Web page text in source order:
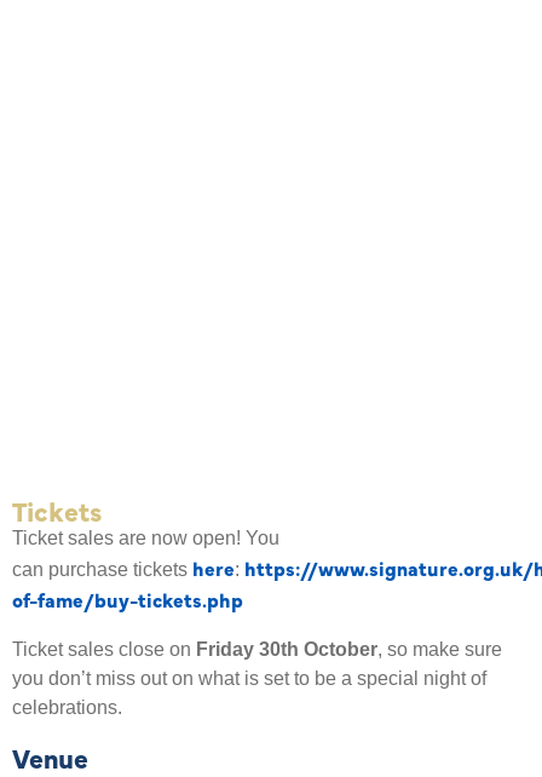
Tickets
Ticket sales are now open! You
can purchase tickets here: https://www.signature.org.uk/
of-fame/buy-tickets.php
Ticket sales close on Friday 30th October, so make sure
you don’t miss out on what is set to be a special night of
celebrations.
Venue